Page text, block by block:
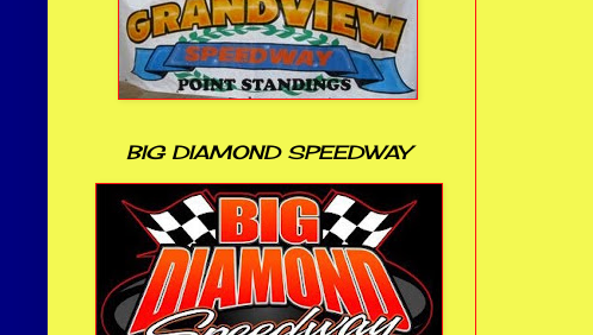
BIG DIAMOND SPEEDWAY